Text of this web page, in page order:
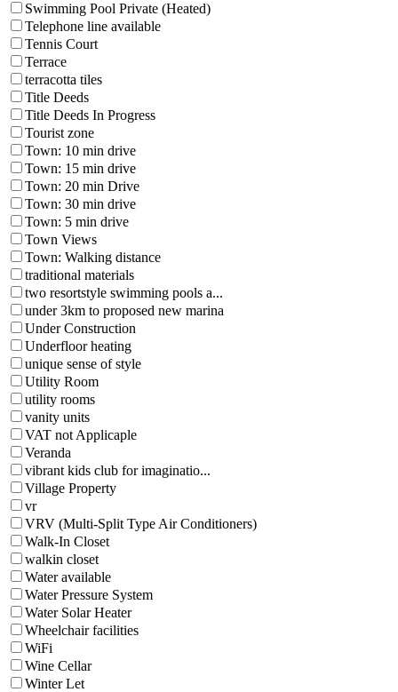
Swimming Pool Private (Heated)
Telephone line available
Tennis Court
Terrace
terracotta tiles
Title Deeds
Title Deeds In Progress
Tourist zone
Town: 10 min drive
Town: 15 min drive
Town: 20 min Drive
Town: 30 min drive
Town: 5 min drive
Town Views
Town: Walking distance
traditional materials
two resortstyle swimming pools a...
under 3km to proposed new marina
Under Construction
Underfloor heating
unique sense of style
Utility Room
utility rooms
vanity units
VAT not Applicaple
Veranda
vibrant kids club for imaginatio...
Village Property
vr
VRV (Multi-Split Type Air Conditioners)
Walk-In Closet
walkin closet
Water available
Water Pressure System
Water Solar Heater
Wheelchair facilities
WiFi
Wine Cellar
Winter Let